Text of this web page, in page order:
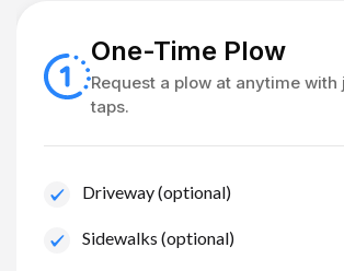
One-Time Plow
Request a plow at anytime with
taps.
Driveway (optional)
Sidewalks (optional)